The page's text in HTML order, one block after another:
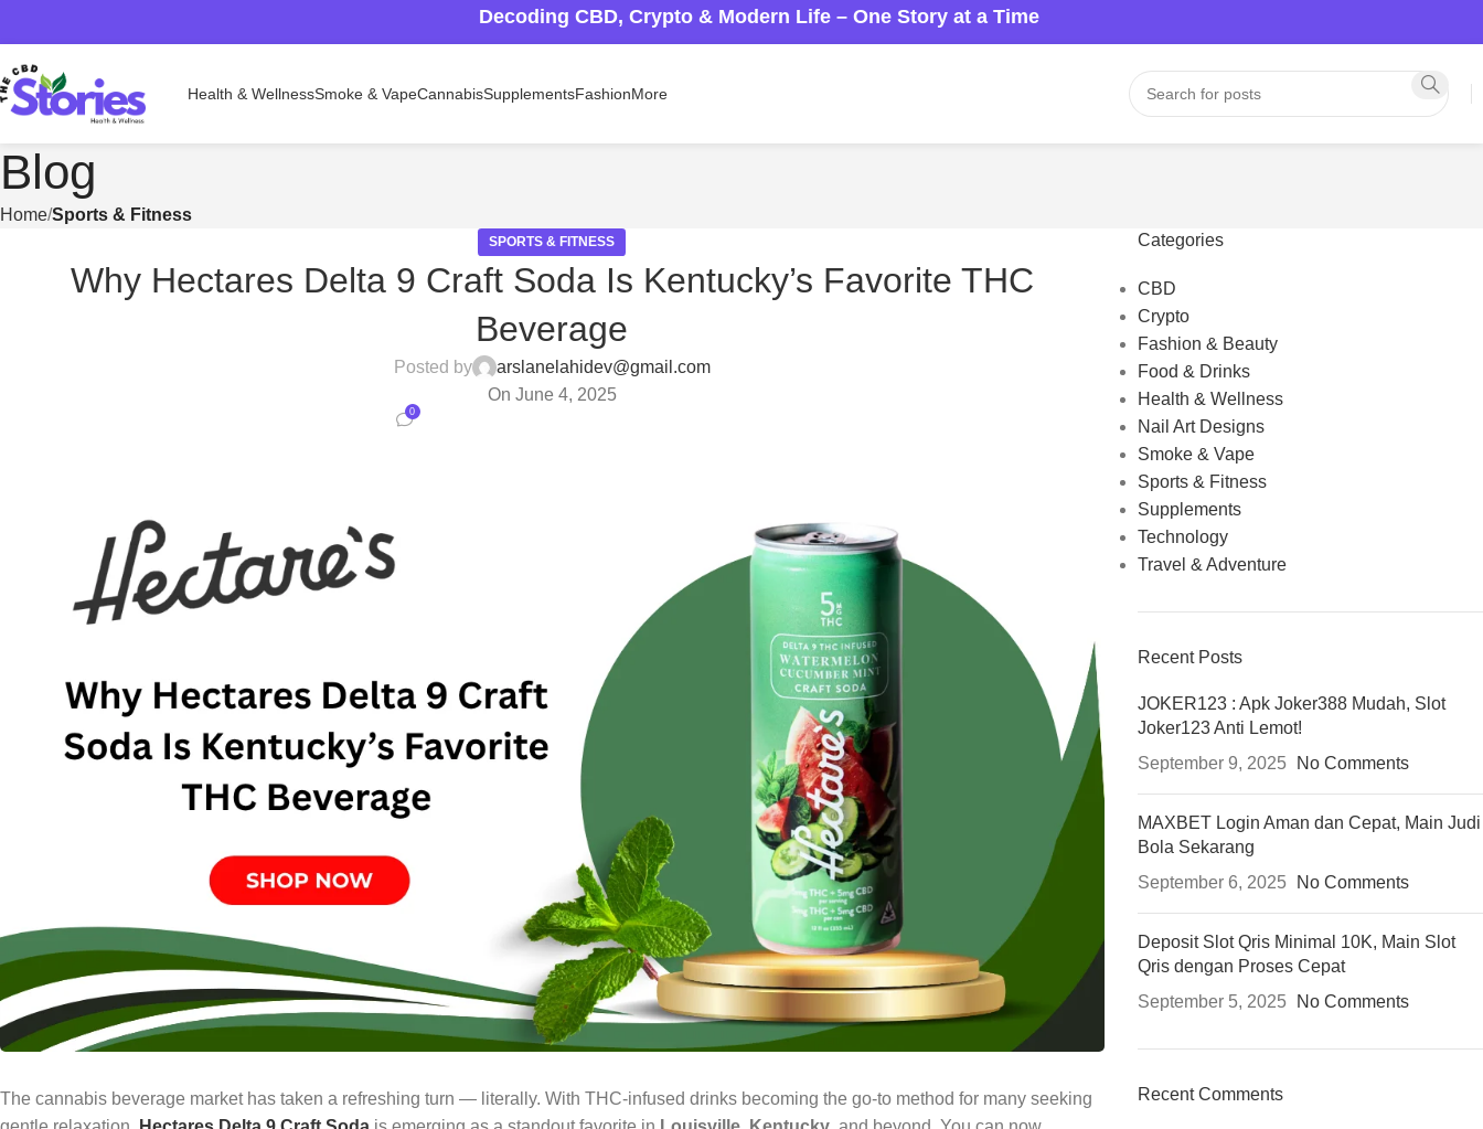
Decoding CBD, Crypto & Modern Life – One Story at a Time
Health & WellnessSmoke & VapeCannabisSupplementsFashionMore
Blog
Home Sports & Fitness
SPORTS & FITNESS
Why Hectares Delta 9 Craft Soda Is Kentucky’s Favorite THC
Beverage
Posted by
arslanelahidev@gmail.com
On June 4, 2025
0
The cannabis beverage market has taken a refreshing turn — literally. With THC-infused drinks becoming the go-to method for many seeking
Categories
CBD
Crypto
Fashion & Beauty
Food & Drinks
Health & Wellness
Nail Art Designs
Smoke & Vape
Sports & Fitness
Supplements
Technology
Travel & Adventure
Recent Posts
JOKER123 : Apk Joker388 Mudah, Slot
Joker123 Anti Lemot!
September 9, 2025
No Comments
MAXBET Login Aman dan Cepat, Main Judi
Bola Sekarang
September 6, 2025
No Comments
Deposit Slot Qris Minimal 10K, Main Slot
Qris dengan Proses Cepat
September 5, 2025
No Comments
Recent Comments